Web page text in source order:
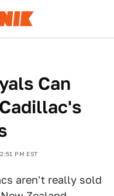
Can
PM EST
aren't really sold